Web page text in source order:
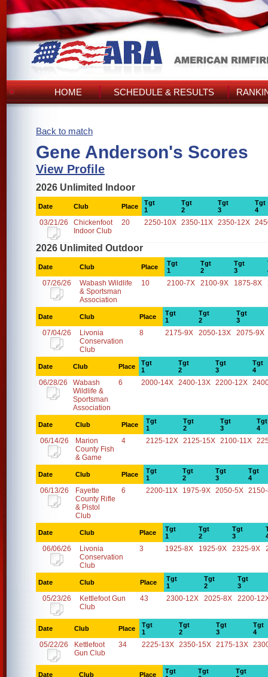
HOME SCHEDULE & RESULTS
Back to match
Gene Anderson's Scores
View Profile
2026 Unlimited Indoor
Date Club Place
Tgt
1
Tgt
2
Tgt
3
Tgt
4
03/21/26
Chickenfoot
Indoor Club
20 2250-10X 2350-11X 2350-12X
2026 Unlimited Outdoor
Date Club Place
Tgt
1
Tgt
2
Tgt
3
07/26/26
Wabash Wildlife
& Sportsman
Association
10 2100-7X 2100-9X 1875-8X
Date Club Place
Tgt
1
Tgt
2
Tgt
3
07/04/26
Livonia
Conservation
Club
8 2175-9X 2050-13X 2075-9X
Date Club Place
Tgt
1
Tgt
2
Tgt
3
Tgt
4
06/28/26
Wabash
Wildlife &
Sportsman
Association
6 2000-14X 2400-13X 2200-12X
Date Club Place
Tgt
1
Tgt
2
Tgt
3
Tgt
4
06/14/26
Marion
County Fish
& Game
4 2125-12X 2125-15X 2100-11X
Date Club Place
Tgt
1
Tgt
2
Tgt
3
Tgt
4
06/13/26
Fayette
County Rifle
& Pistol
Club
6 2200-11X 1975-9X 2050-5X
Date Club Place
Tgt
1
Tgt
2
Tgt
3
06/06/26
Livonia
Conservation
Club
3 1925-8X 1925-9X 2325-9X
Date Club Place
Tgt
1
Tgt
2
Tgt
3
05/23/26
Kettlefoot Gun
Club
43 2300-12X 2025-8X 2200-
Date Club Place
Tgt
1
Tgt
2
Tgt
3
Tgt
4
05/22/26
Kettlefoot
Gun Club
34 2225-13X 2350-15X 2175-13X
Date Club Place
Tgt
Tgt
Tgt